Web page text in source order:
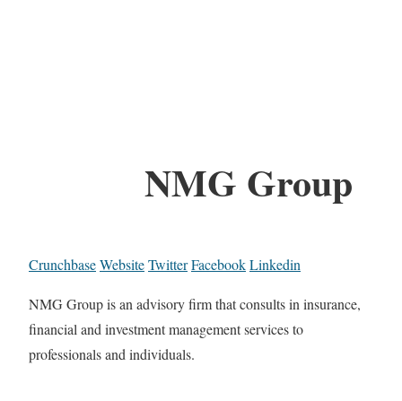
NMG Group
CrunchbaseWebsiteTwitterFacebookLinkedin
NMG Group is an advisory firm that consults in insurance,
financial and investment management services to
professionals and individuals.